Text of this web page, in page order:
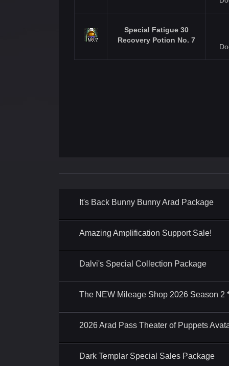
Special Fatigue 30
Recovery Potion No. 7
It's Back Bunny Bunny Arad Package
Amazing Amplification Support Sale!
Dalvi's Special Collection Package
The NEW Mileage Shop 2026 Season 2
2026 Arad Pass Theater of Puppets
Dark Templar Special Sales Package